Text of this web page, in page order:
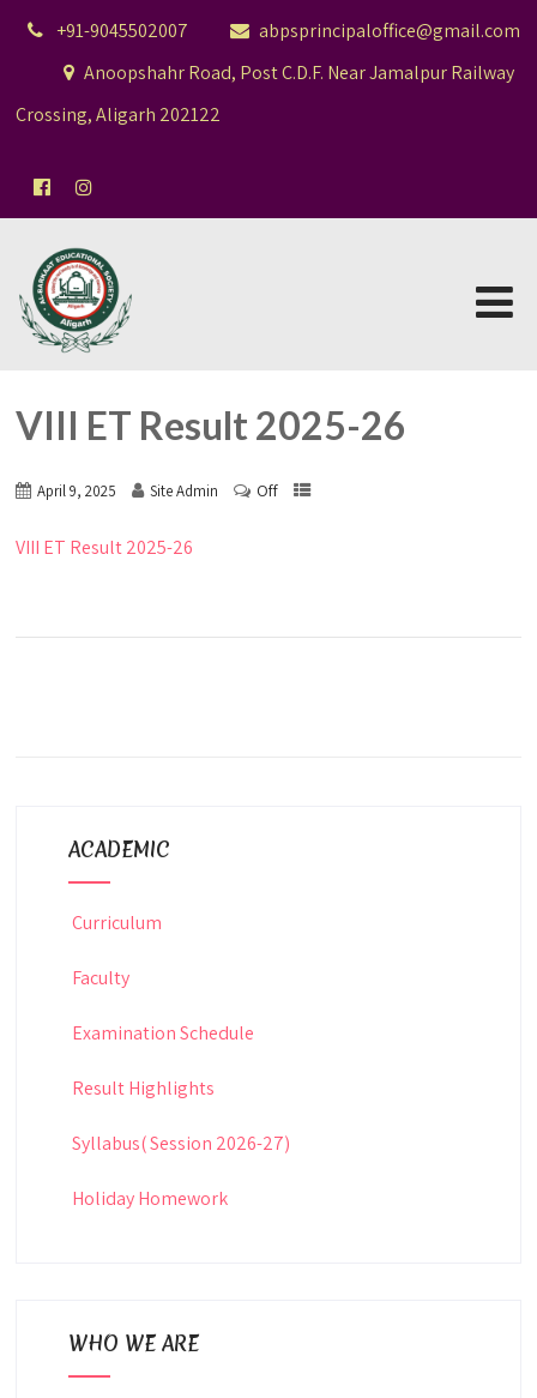
+91-9045502007
abpsprincipaloffice@gmail.com
Anoopshahr Road, Post C.D.F. Near Jamalpur Railway
Crossing, Aligarh 202122
VIII ET Result 2025-26
April 9, 2025 Site Admin Off
VIII ET Result 2025-26
ACADEMIC
Curriculum
Faculty
Examination Schedule
Result Highlights
Syllabus( Session 2026-27)
Holiday Homework
WHO WE ARE